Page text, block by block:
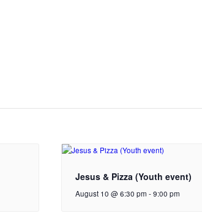
Jesus & Pizza (Youth event)
August 10 @ 6:30 pm -9:00 pm